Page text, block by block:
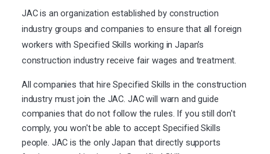
JAC is an organization established by construction
industry groups and companies to ensure that all foreign
workers with Specified Skills working in Japan's
construction industry receive fair wages and treatment.
All companies that hire Specified Skills in the construction
industry must join the JAC. JAC will warn and guide
companies that do not follow the rules. If you still don't
comply, you won't be able to accept Specified Skills
people. JAC is the only Japan that directly supports